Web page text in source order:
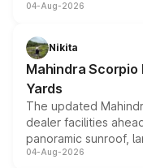
entry-level trim, it
aspirated or turbo-
attractive option in
04-Aug-2026
Nikita
Mahindra
Yards
The updated
dealer facilities
panoramic sunroof,
instrument cluster
04-Aug-2026